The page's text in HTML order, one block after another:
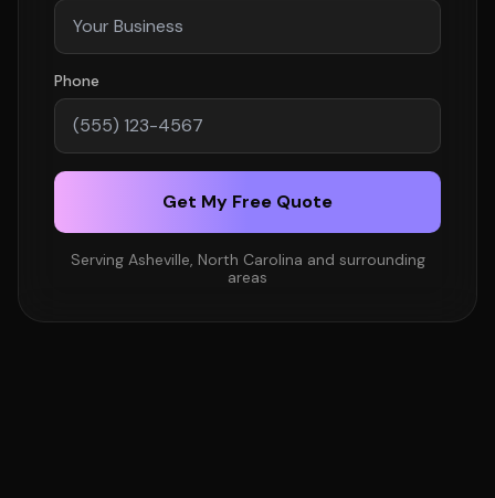
Phone
Get My Free Quote
Serving Asheville, North Carolina and surrounding
areas